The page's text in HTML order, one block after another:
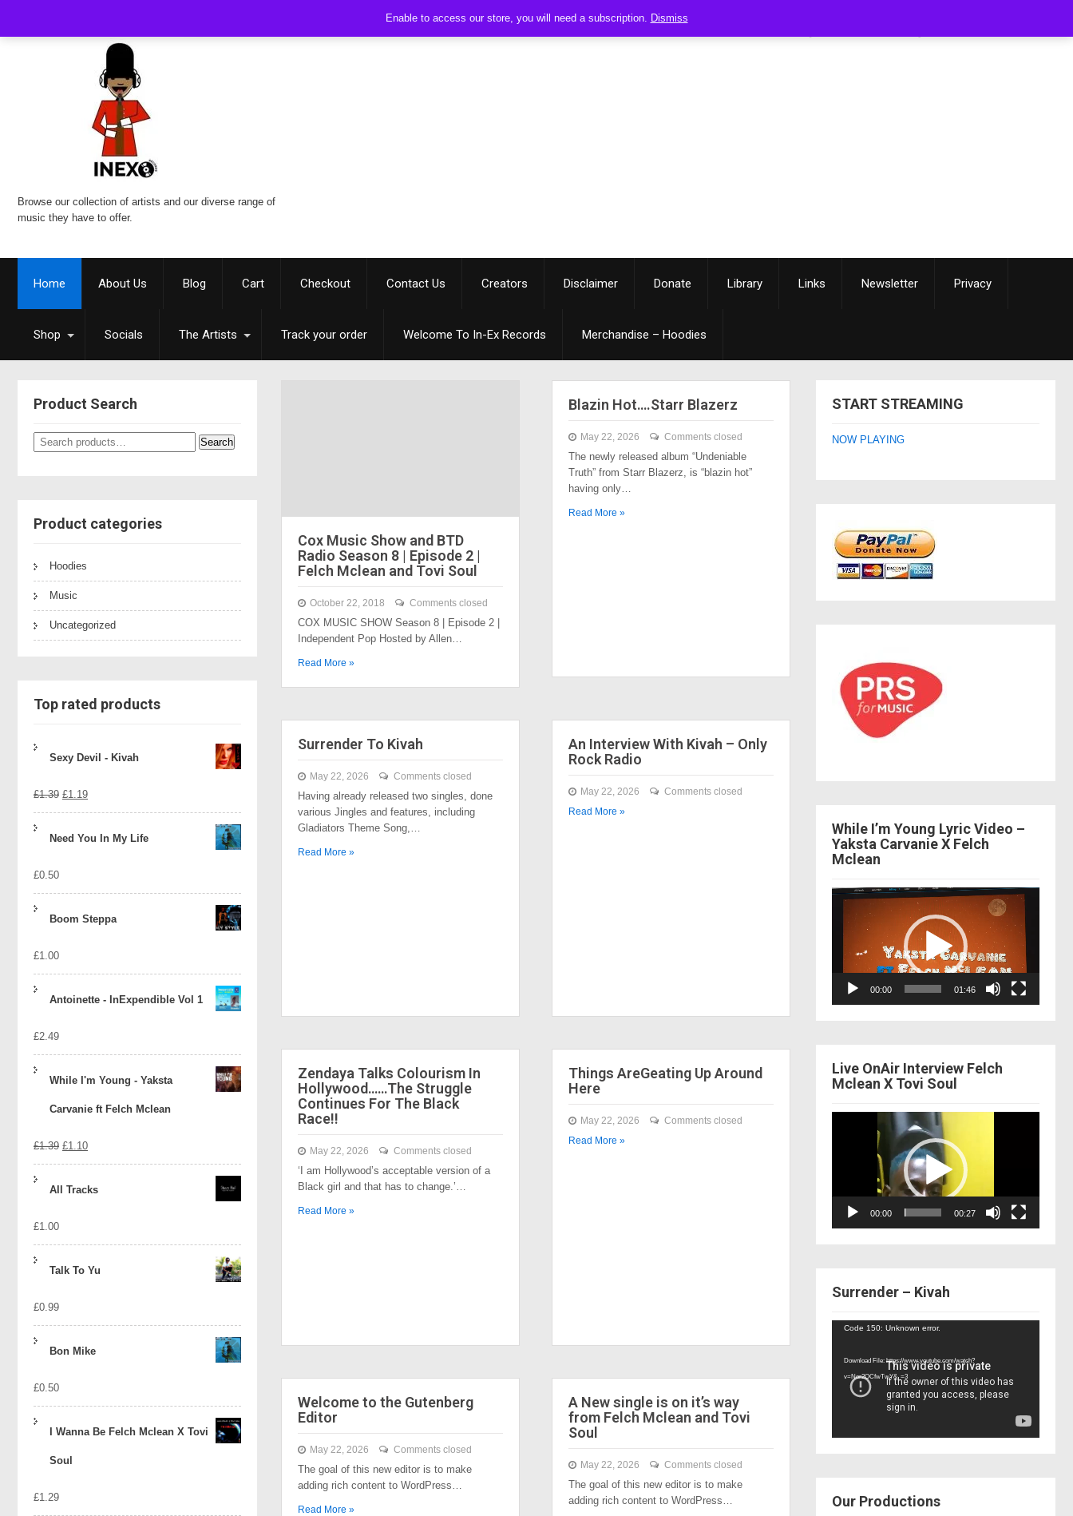
Enable to access our store, you will need a subscription. Dismiss
Browse our collection of artists and our diverse range of
music they have to offer.
Home About Us Blog Cart Checkout Contact Us Creators Disclaimer Donate Library Links Newsletter Privacy
Shop Socials The Artists Track your order Welcome To In-Ex Records Merchandise – Hoodies
Product Search
Search
for:
Search
Product categories
Hoodies
Music
Uncategorized
Top rated products
Sexy Devil - Kivah
£1.39 Original
£1.19Current
Need You In My Life
£0.50
Boom Steppa
£1.00
Antoinette - InExpendible Vol 1
£2.49
While I'm Young - Yaksta
Carvanie ft Felch Mclean
£1.39 Original
£1.10Current
All Tracks
£1.00
Talk To Yu
£0.99
Bon Mike
£0.50
I Wanna Be Felch Mclean X Tovi
Soul
£1.29
Cox Music Show and BTD
Radio Season 8 | Episode 2 |
Felch Mclean and Tovi Soul
October 22, 2018 Comments closed
COX MUSIC SHOW Season 8 | Episode 2 |
Independent Pop Hosted by Allen…
Read More »
Blazin Hot….Starr Blazerz
May 22, 2026 Comments closed
The newly released album “Undeniable
Truth” from Starr Blazerz, is “blazin hot”
having only…
Read More »
Surrender To Kivah
May 22, 2026 Comments closed
Having already released two singles, done
various Jingles and features, including
Gladiators Theme Song,…
Read More »
An Interview With Kivah – Only
Rock Radio
May 22, 2026
Comments closed
Read More »
Zendaya Talks Colourism In
Hollywood……The Struggle
Continues For The Black
Race!!
May 22, 2026 Comments closed
‘I am Hollywood’s acceptable version of a
Black girl and that has to change.’…
Read More »
Things AreGeating Up Around
Here
May 22, 2026
Comments closed
Read More »
Welcome to the Gutenberg
Editor
May 22, 2026 Comments closed
The goal of this new editor is to make
adding rich content to WordPress…
Read More »
A New single is on it’s way
from Felch Mclean and Tovi
Soul
May 22, 2026 Comments closed
The goal of this new editor is to make
adding rich content to WordPress…
START STREAMING
NOW PLAYING
While I’m Young Lyric Video –
Yaksta Carvanie X Felch
Mclean
Video
00:00 01:46
Live OnAir Interview Felch
Mclean X Tovi Soul
00:00 00:27
Surrender – Kivah
Video
Code 150: Unknown error.
Download File: https://www.youtube.com/watch?
v=Nor2OCfwTwY&_=3
Our Productions